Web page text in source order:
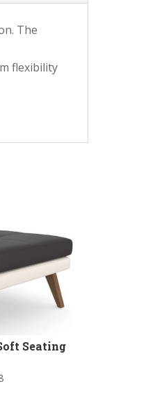
The
flexibility
Seating